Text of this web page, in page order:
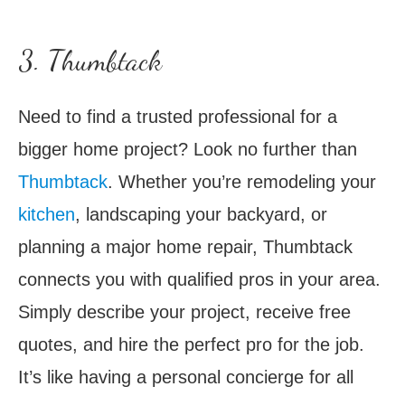
3. Thumbtack
Need to find a trusted professional for a
bigger home project? Look no further than
Thumbtack. Whether you’re remodeling your
kitchen, landscaping your backyard, or
planning a major home repair, Thumbtack
connects you with qualified pros in your area.
Simply describe your project, receive free
quotes, and hire the perfect pro for the job.
It’s like having a personal concierge for all